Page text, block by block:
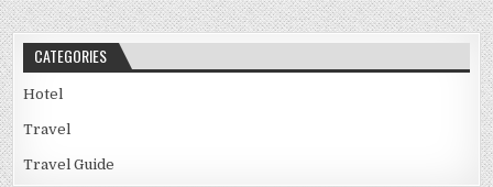
CATEGORIES
Hotel
Travel
Travel Guide